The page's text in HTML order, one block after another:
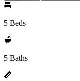
5 Beds
5 Baths